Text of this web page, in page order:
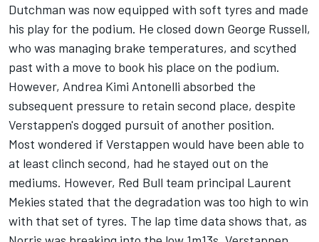
Dutchman was now equipped with soft tyres and made
his play for the podium. He closed down George Russell,
who was managing brake temperatures, and scythed
past with a move to book his place on the podium.
However, Andrea Kimi Antonelli absorbed the
subsequent pressure to retain second place, despite
Verstappen's dogged pursuit of another position.
Most wondered if Verstappen would have been able to
at least clinch second, had he stayed out on the
mediums. However, Red Bull team principal Laurent
Mekies stated that the degradation was too high to win
with that set of tyres. The lap time data shows that, as